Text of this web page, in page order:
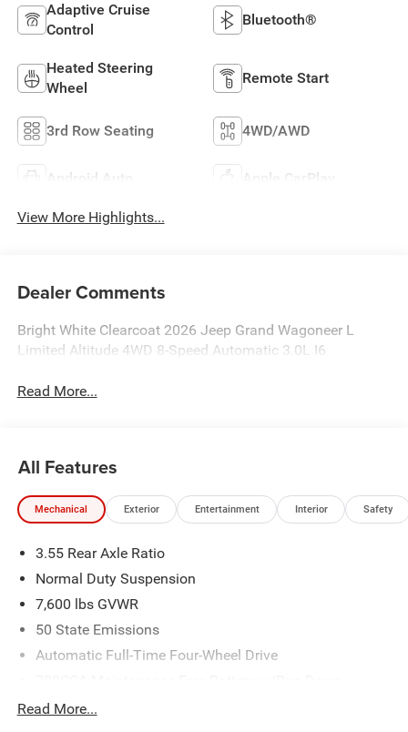
Adaptive Cruise
Control
Bluetooth®
Heated Steering
Wheel
Remote Start
3rd Row Seating 4WD/AWD
Android Auto Apple CarPlay
View More Highlights...
Dealer Comments
Bright White Clearcoat 2026 Jeep Grand Wagoneer L
Limited Altitude 4WD 8-Speed Automatic 3.0L I6
Read More...
All Features
Mechanical Exterior Entertainment Interior Safety
3.55 Rear Axle Ratio
Normal Duty Suspension
7,600 lbs GVWR
50 State Emissions
Automatic Full-Time Four-Wheel Drive
Read More...